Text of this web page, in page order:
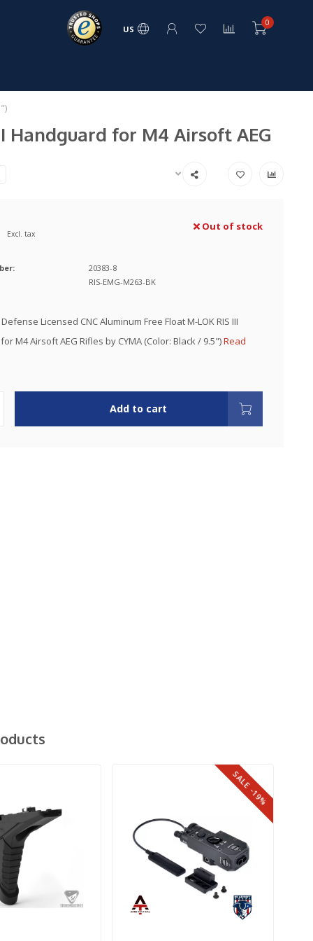
US
0
Handguard for M4 Airsoft AEG
Excl. tax
Out of stock
20383-8
RIS-EMG-M263-BK
Licensed CNC Aluminum Free Float M-LOK RIS III
M4 Airsoft AEG Rifles by CYMA (Color: Black / 9.5")Read
Add to cart
SALE -19%